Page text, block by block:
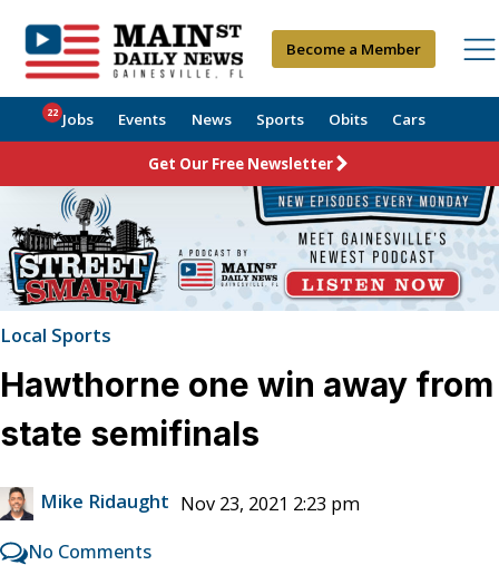
Become a Member
Jobs
22 Events News Sports Obits Cars
Get Our Free Newsletter
Local Sports
Hawthorne one win away from
state semifinals
Mike Ridaught Nov 23, 2021 2:23 pm
No Comments